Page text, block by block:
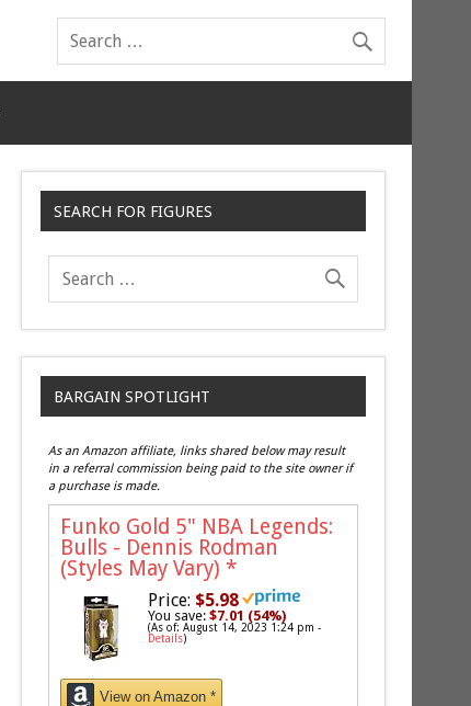
SEARCH FOR FIGURES
BARGAIN SPOTLIGHT
As an Amazon affiliate, links shared below may result
in a referral commission being paid to the site owner if
a purchase is made.
Funko Gold 5" NBA Legends:
Bulls - Dennis Rodman
(Styles May Vary) *
Price: $5.98
You save:$7.01 (54%)
(As of: August 14, 2023 1:24 pm -
Details)
View on Amazon *